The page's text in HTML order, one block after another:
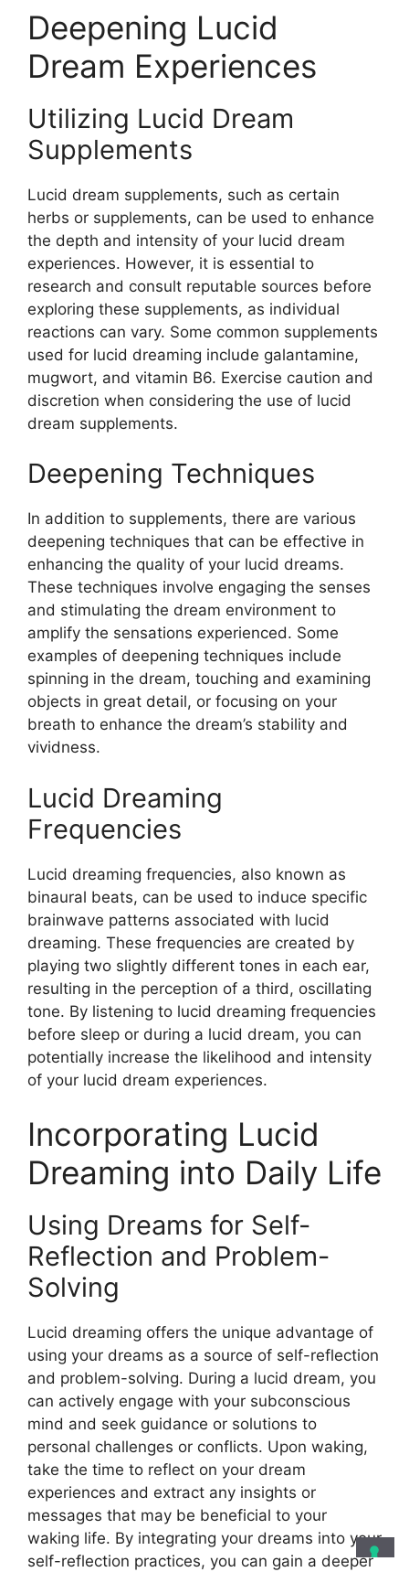
Deepening Lucid
Dream Experiences
Utilizing Lucid Dream
Supplements
Lucid dream supplements, such as certain
herbs or supplements, can be used to enhance
the depth and intensity of your lucid dream
experiences. However, it is essential to
research and consult reputable sources before
exploring these supplements, as individual
reactions can vary. Some common supplements
used for lucid dreaming include galantamine,
mugwort, and vitamin B6. Exercise caution and
discretion when considering the use of lucid
dream supplements.
Deepening Techniques
In addition to supplements, there are various
deepening techniques that can be effective in
enhancing the quality of your lucid dreams.
These techniques involve engaging the senses
and stimulating the dream environment to
amplify the sensations experienced. Some
examples of deepening techniques include
spinning in the dream, touching and examining
objects in great detail, or focusing on your
breath to enhance the dream’s stability and
vividness.
Lucid Dreaming
Frequencies
Lucid dreaming frequencies, also known as
binaural beats, can be used to induce specific
brainwave patterns associated with lucid
dreaming. These frequencies are created by
playing two slightly different tones in each ear,
resulting in the perception of a third, oscillating
tone. By listening to lucid dreaming frequencies
before sleep or during a lucid dream, you can
potentially increase the likelihood and intensity
of your lucid dream experiences.
Incorporating Lucid
Dreaming into Daily Life
Using Dreams for Self-
Reflection and Problem-
Solving
Lucid dreaming offers the unique advantage of
using your dreams as a source of self-reflection
and problem-solving. During a lucid dream, you
can actively engage with your subconscious
mind and seek guidance or solutions to
personal challenges or conflicts. Upon waking,
take the time to reflect on your dream
experiences and extract any insights or
messages that may be beneficial to your
waking life. By integrating your dreams into your
self-reflection practices, you can gain a deeper